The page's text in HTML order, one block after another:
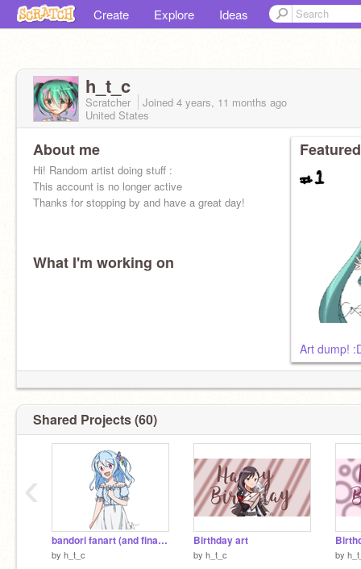
Create Explore Ideas
h_t_c
Scratcher Joined 4 years, 11 months ago
United States
About me
Hi! Random artist doing stuff :
This account is no longer active
Thanks for stopping by and have a great day!
What I'm working on
Art dump!
Shared Projects (60)
bandori fanart (and final update)
by h_t_c
Birthday art
by h_t_c by
‹